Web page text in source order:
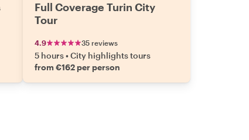
Full Coverage Turin City
Tour
4.9 35 reviews
5 hours•City highlights tours
from €162 per person